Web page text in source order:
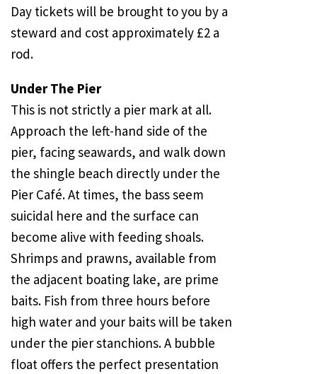
Day tickets will be brought to you by a
steward and cost approximately £2 a
rod.
Under The Pier
This is not strictly a pier mark at all.
Approach the left-hand side of the
pier, facing seawards, and walk down
the shingle beach directly under the
Pier Café. At times, the bass seem
suicidal here and the surface can
become alive with feeding shoals.
Shrimps and prawns, available from
the adjacent boating lake, are prime
baits. Fish from three hours before
high water and your baits will be taken
under the pier stanchions. A bubble
float offers the perfect presentation